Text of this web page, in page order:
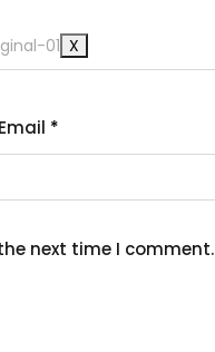
X
Email *
next time I comment.